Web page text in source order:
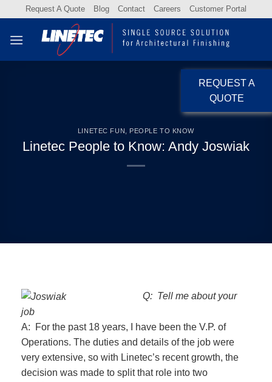
content
Request A Quote Blog Contact Careers Customer Portal
REQUEST A
QUOTE
LINETEC FUN PEOPLE TO KNOW
Linetec People to Know: Andy Joswiak
Q: Tell me about your
job
A: For the past 18 years, I have been the V.P. of
Operations. The duties and details of the job were
very extensive, so with Linetec’s recent growth, the
decision was made to split that role into two